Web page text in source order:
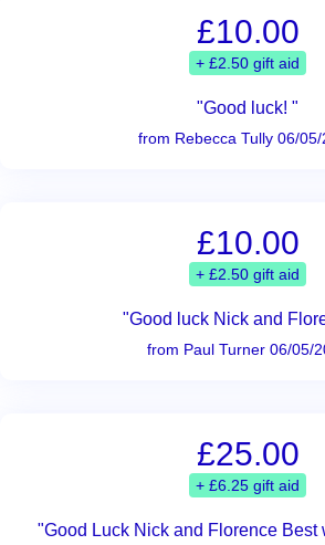
£10.00
+ £2.50 gift aid
"Good luck! "
from Rebecca Tully 06/
£10.00
+ £2.50 gift aid
"Good luck Nick and
from Paul Turner 06/05/
£25.00
+ £6.25 gift aid
"Good Luck Nick and Florence Best